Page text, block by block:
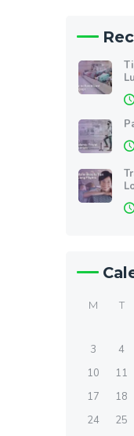
M T
3
4
10
11
17
18
24
25